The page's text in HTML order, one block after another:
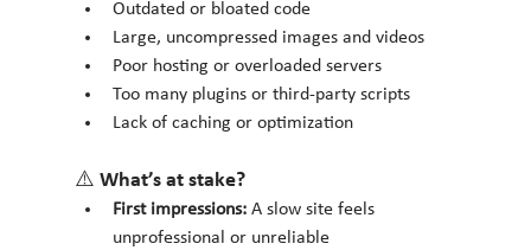
Outdated or bloated code
Large, uncompressed images and videos
Poor hosting or overloaded servers
Too many plugins or third-party scripts
Lack of caching or optimization
⚠️ What’s at stake?
First impressions: A slow site feels
unprofessional or unreliable